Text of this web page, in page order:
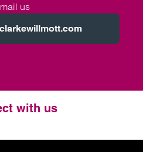
us
with us
Twitter
LinkedIn
Instagram